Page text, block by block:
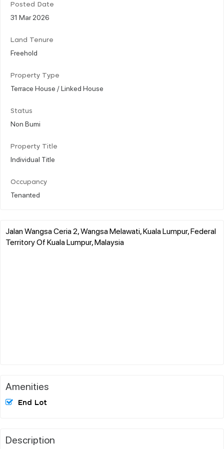
Posted Date
31 Mar 2026
Land Tenure
Freehold
Property Type
Terrace House / Linked House
Status
Non Bumi
Property Title
Individual Title
Occupancy
Tenanted
Jalan Wangsa Ceria 2, Wangsa Melawati, Kuala Lumpur, Federal
Territory Of Kuala Lumpur, Malaysia
Amenities
End Lot
Description